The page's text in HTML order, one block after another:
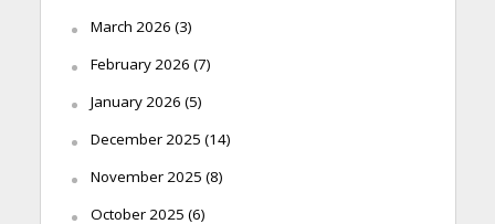
March 2026 (3)
February 2026 (7)
January 2026 (5)
December 2025 (14)
November 2025 (8)
October 2025 (6)